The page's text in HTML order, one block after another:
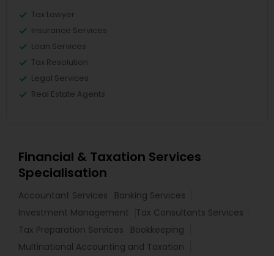
Tax Lawyer
Insurance Services
Loan Services
Tax Resolution
Legal Services
Real Estate Agents
Financial & Taxation Services
Specialisation
Accountant Services
Banking Services
Investment Management
Tax Consultants Services
Tax Preparation Services
Bookkeeping
Multinational Accounting and Taxation